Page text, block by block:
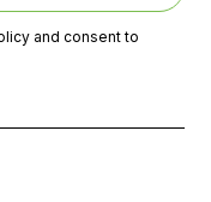
and consent to